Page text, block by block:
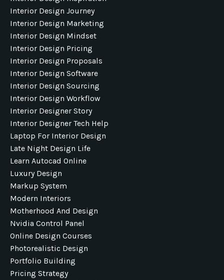
Interior Design Journey
Interior Design Marketing
Interior Design Mindset
Interior Design Pricing
Interior Design Proposals
Interior Design Software
Interior Design Sourcing
Interior Design Workflow
Interior Designer Story
Interior Designer Tech Help
Laptop For Interior Design
Late Night Design Life
Learn Autocad Online
Luxury Design
Markup System
Modern Interiors
Motherhood And Design
Nvidia Control Panel
Online Design Courses
Photorealistic Design
Portfolio Building
Pricing Strategy